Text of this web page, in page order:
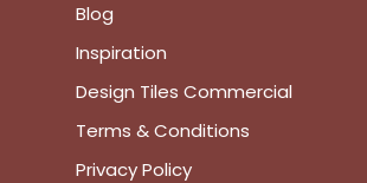
Blog
Inspiration
Design Tiles Commercial
Terms & Conditions
Privacy Policy